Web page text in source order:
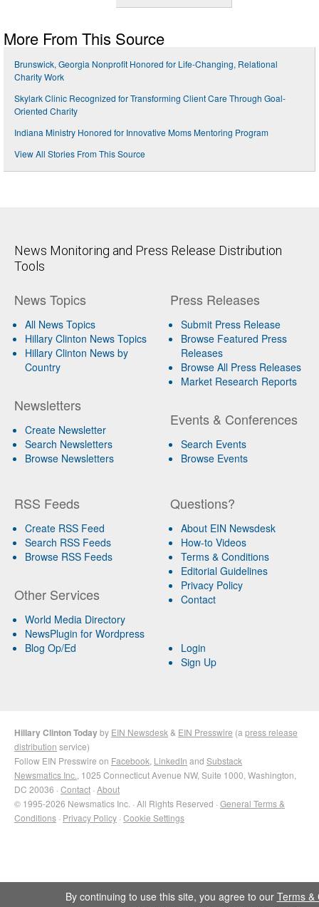
More From This Source
Brunswick, Georgia Nonprofit Honored for Life-Changing, Relational
Charity Work
Skylark Clinic Recognized for Transforming Client Care Through Goal-
Oriented Charity
Indiana Ministry Honored for Innovative Moms Mentoring Program
View All Stories From This Source
News Monitoring and Press Release Distribution
Tools
News Topics
All News Topics
Hillary Clinton News Topics
Hillary Clinton News by
Country
Newsletters
Create Newsletter
Search Newsletters
Browse Newsletters
Press Releases
Submit Press Release
Browse Featured Press
Releases
Browse All Press Releases
Market Research Reports
Events & Conferences
Search Events
Browse Events
RSS Feeds
Create RSS Feed
Search RSS Feeds
Browse RSS Feeds
Other Services
World Media Directory
NewsPlugin for Wordpress
Blog Op/Ed
Questions?
About EIN Newsdesk
How-to Videos
Terms & Conditions
Editorial Guidelines
Privacy Policy
Contact
Login
Sign Up
Hillary Clinton Todayby EIN Newsdesk & EIN Presswire (a press release
distribution service)
Follow EIN Presswire on Facebook LinkedIn and Substack
Newsmatics Inc. , 1025 Connecticut Avenue NW, Suite 1000, Washington,
DC 20036 · Contact · About
© 1995-2026 Newsmatics Inc. · All Rights Reserved · General Terms &
Conditions · Privacy Policy · Cookie Settings
By continuing to use this site, you agree to our Terms &